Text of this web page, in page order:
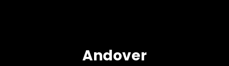
Andover